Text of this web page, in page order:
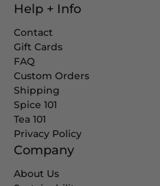
Help + Info
Contact
Gift Cards
FAQ
Custom Orders
Shipping
Spice 101
Tea 101
Privacy Policy
Company
About Us